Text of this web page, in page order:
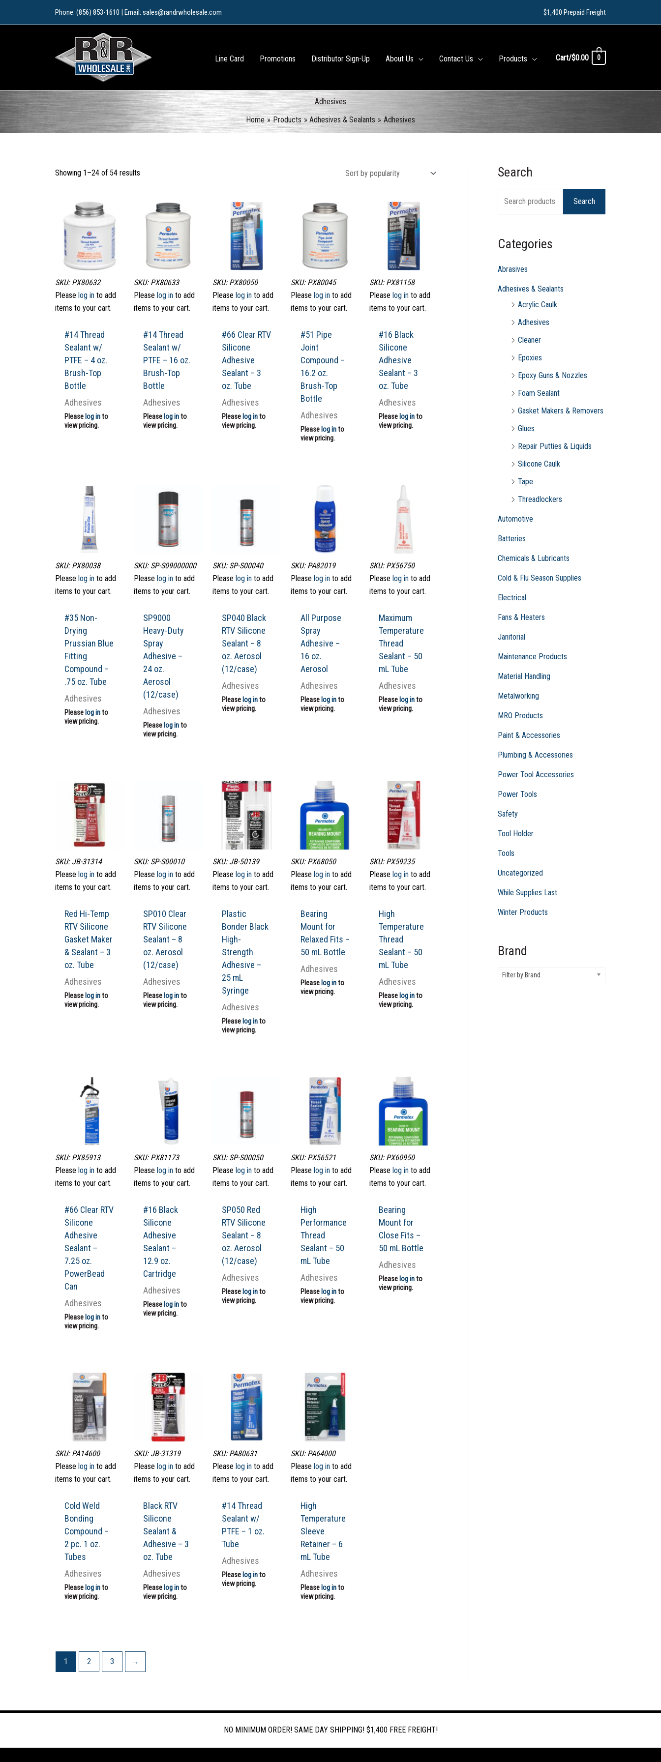
Phone: (856) 853-1610 | Email: sales@randrwholesale.com $1,400 Prepaid Freight
Line Card Promotions Distributor Sign-Up About Us Contact Us Products Cart/$0.00 0
Adhesives
Home
Products Adhesives & Sealants Adhesives
Showing 1–24 of 54 results
SKU: PX80632
Please log in to add
items to your cart.
#14 Thread
Sealant w/
PTFE – 4 oz.
Brush-Top
Bottle
Adhesives
Pleaselog into
view pricing.
SKU: PX80633
Please log into add
items to your cart.
#14 Thread
Sealant w/
PTFE – 16 oz.
Brush-Top
Bottle
Adhesives
Pleaselog into
view pricing.
SKU: PX80050
Please log into add
items to your cart.
#66 Clear RTV
Silicone
Adhesive
Sealant – 3
oz. Tube
Adhesives
Pleaselog into
view pricing.
SKU: PX80045
Please log in to add
items to your cart.
#51 Pipe
Joint
Compound –
16.2 oz.
Brush-Top
Bottle
Adhesives
Pleaselog into
view pricing.
SKU: PX81158
Please log in to add
items to your cart.
#16 Black
Silicone
Adhesive
Sealant – 3
oz. Tube
Adhesives
Pleaselog into
view pricing.
SKU: PX80038
Please log in to add
items to your cart.
#35 Non-
Drying
Prussian Blue
Fitting
Compound –
.75 oz. Tube
Adhesives
Pleaselog into
view pricing.
SKU: SP-S09000000
Please log into add
items to your cart.
SP9000
Heavy-Duty
Spray
Adhesive –
24 oz.
Aerosol
(12/case)
Adhesives
Pleaselog into
view pricing.
SKU: SP-S00040
Please log into add
items to your cart.
SP040 Black
RTV Silicone
Sealant – 8
oz. Aerosol
(12/case)
Adhesives
Pleaselog into
view pricing.
SKU: PA82019
Please log in to add
items to your cart.
All Purpose
Spray
Adhesive –
16 oz.
Aerosol
Adhesives
Pleaselog into
view pricing.
SKU: PX56750
Please log in to add
items to your cart.
Maximum
Temperature
Thread
Sealant – 50
mL Tube
Adhesives
Pleaselog into
view pricing.
SKU: JB-31314
Please log in to add
items to your cart.
Red Hi-Temp
RTV Silicone
Gasket Maker
& Sealant – 3
oz. Tube
Adhesives
Pleaselog into
view pricing.
SKU: SP-S00010
Please log into add
items to your cart.
SP010 Clear
RTV Silicone
Sealant – 8
oz. Aerosol
(12/case)
Adhesives
Pleaselog into
view pricing.
SKU: JB-50139
Please log into add
items to your cart.
Plastic
Bonder Black
High-
Strength
Adhesive –
25 mL
Syringe
Adhesives
Pleaselog into
view pricing.
SKU: PX68050
Please log in to add
items to your cart.
Bearing
Mount for
Relaxed Fits –
50 mL Bottle
Adhesives
Pleaselog into
view pricing.
SKU: PX59235
Please log in to add
items to your cart.
High
Temperature
Thread
Sealant – 50
mL Tube
Adhesives
Pleaselog into
view pricing.
SKU: PX85913
Please log in to add
items to your cart.
#66 Clear RTV
Silicone
Adhesive
Sealant –
7.25 oz.
PowerBead
Can
Adhesives
Please log into
view pricing.
SKU: PX81173
Please log into add
items to your cart.
#16 Black
Silicone
Adhesive
Sealant –
12.9 oz.
Cartridge
Adhesives
Please log into
view pricing.
SKU: SP-S00050
Please log into add
items to your cart.
SP050 Red
RTV Silicone
Sealant – 8
oz. Aerosol
(12/case)
Adhesives
Please log into
view pricing.
SKU: PX56521
Please log in to add
items to your cart.
High
Performance
Thread
Sealant – 50
mL Tube
Adhesives
Please log into
view pricing.
SKU: PX60950
Please log in to add
items to your cart.
Bearing
Mount for
Close Fits –
50 mL Bottle
Adhesives
Please log into
view pricing.
SKU: PA14600
Please log in to add
items to your cart.
Cold Weld
Bonding
Compound –
2 pc. 1 oz.
Tubes
Adhesives
Please log into
view pricing.
SKU: JB-31319
Please log into add
items to your cart.
Black RTV
Silicone
Sealant &
Adhesive – 3
oz. Tube
Adhesives
Please log into
view pricing.
SKU: PA80631
Please log into add
items to your cart.
#14 Thread
Sealant w/
PTFE – 1 oz.
Tube
Adhesives
Please log into
view pricing.
SKU: PA64000
Please log in to add
items to your cart.
High
Temperature
Sleeve
Retainer – 6
mL Tube
Adhesives
Please log into
view pricing.
1 2 3 →
Search
S
e
h
f
Search
Categories
Abrasives
Adhesives & Sealants
Acrylic Caulk
Adhesives
Cleaner
Epoxies
Epoxy Guns & Nozzles
Foam Sealant
Gasket Makers & Removers
Glues
Repair Putties & Liquids
Silicone Caulk
Tape
Threadlockers
Automotive
Batteries
Chemicals & Lubricants
Cold & Flu Season Supplies
Electrical
Fans & Heaters
Janitorial
Maintenance Products
Material Handling
Metalworking
MRO Products
Paint & Accessories
Plumbing & Accessories
Power Tool Accessories
Power Tools
Safety
Tool Holder
Tools
Uncategorized
While Supplies Last
Winter Products
Brand
Filter by Brand
NO MINIMUM ORDER! SAME DAY SHIPPING! $1,400 FREE FREIGHT!